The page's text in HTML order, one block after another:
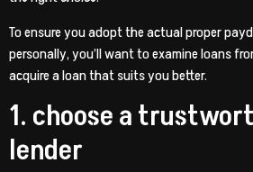
To ensure you adopt the actual proper
personally, you’ll want to examine loans
acquire a loan that suits you better.
1. choose a
lender